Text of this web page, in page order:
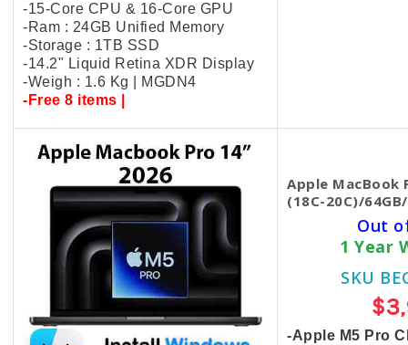
-15-Core CPU & 16-Core GPU
-Ram : 24GB Unified Memory
-Storage : 1TB SSD
-14.2" Liquid Retina XDR Display
-Weigh : 1.6 Kg | MGDN4
-Free 8 items |
Apple MacBook
(18C-20C)/
Out
1 Year
SKU
-Apple M5 Pro